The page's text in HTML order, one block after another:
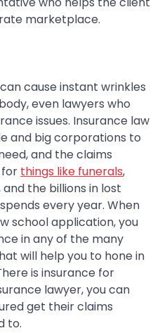
marketplace.
cause instant wrinkles
even lawyers who
issues. Insurance law
and big corporations to
and the claims
things like funerals,
the billions in lost
every year. When
school application, you
in any of the many
will help you to hone in
is insurance for
lawyer, you can
get their claims
to.